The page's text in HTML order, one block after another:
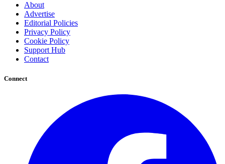
About
Advertise
Editorial Policies
Privacy Policy
Cookie Policy
Support Hub
Contact
Connect